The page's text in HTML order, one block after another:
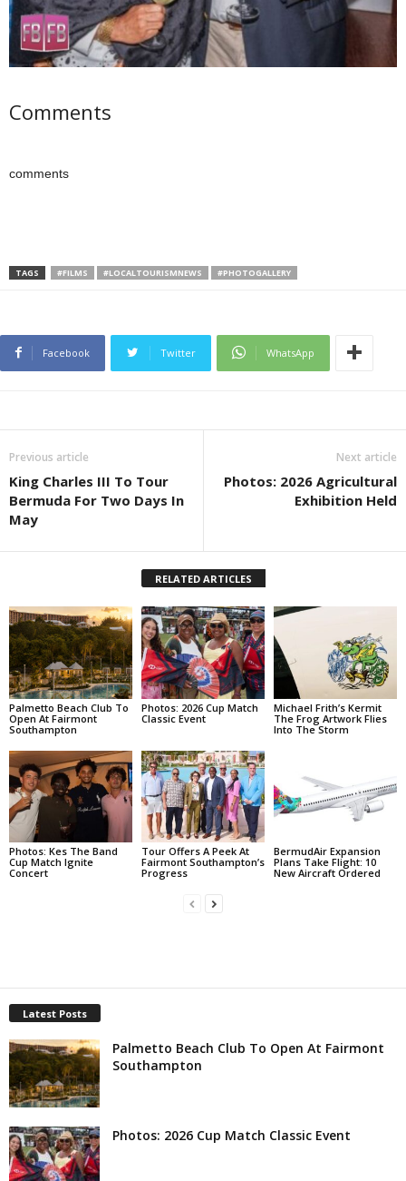
Comments
comments
TAGS #FILMS #LOCALTOURISMNEWS #PHOTOGALLERY
Facebook Twitter WhatsApp
Previous article
King Charles III To Tour
Bermuda For Two Days In
May
Next article
Photos: 2026 Agricultural
Exhibition Held
RELATED ARTICLES
Palmetto Beach Club To
Open At Fairmont
Southampton
Photos: 2026 Cup Match
Classic Event
Michael Frith’s Kermit
The Frog Artwork Flies
Into The Storm
Photos: Kes The Band
Cup Match Ignite
Concert
Tour Offers A Peek At
Fairmont Southampton’s
Progress
BermudAir Expansion
Plans Take Flight: 10
New Aircraft Ordered
Latest Posts
Palmetto Beach Club To Open At Fairmont
Southampton
Photos: 2026 Cup Match Classic Event